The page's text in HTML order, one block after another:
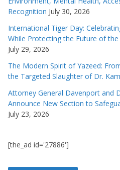
Recognition July 30, 2026
International Tiger Day:
While Protecting the Future of the
July 29, 2026
The Modern Spirit of Yazeed:
the Targeted Slaughter of Dr.
Attorney General Davenport and
Announce New Section to
July 23, 2026
[the_ad id='27886']